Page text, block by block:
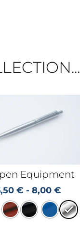
Equipment
€ - 8,00 €